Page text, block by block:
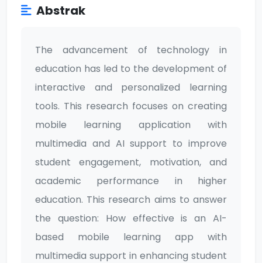
Abstrak
The advancement of technology in
education has led to the development of
interactive and personalized learning
tools. This research focuses on creating
mobile learning application with
multimedia and AI support to improve
student engagement, motivation, and
academic performance in higher
education. This research aims to answer
the question: How effective is an AI-
based mobile learning app with
multimedia support in enhancing student